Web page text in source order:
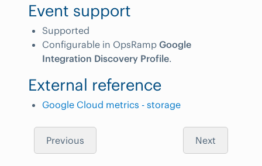
Event support
Supported
Configurable in OpsRamp Google
Integration Discovery Profile.
External reference
Google Cloud metrics - storage
Previous Next